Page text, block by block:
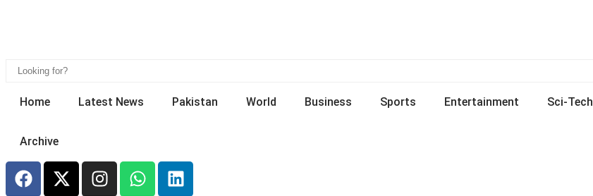
Home Latest News Pakistan World Business Sports Entertainment Sci-Tech
Archive